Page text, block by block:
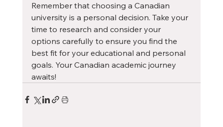
Remember that choosing a Canadian
university is a personal decision. Take your
time to research and consider your
options carefully to ensure you find the
best fit for your educational and personal
goals. Your Canadian academic journey
awaits!